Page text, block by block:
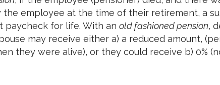
employee at the time of their retirement, a
paycheck for life. With an old fashioned pension,
may receive either a) a reduced amount,
they were alive), or they could receive b) 0%